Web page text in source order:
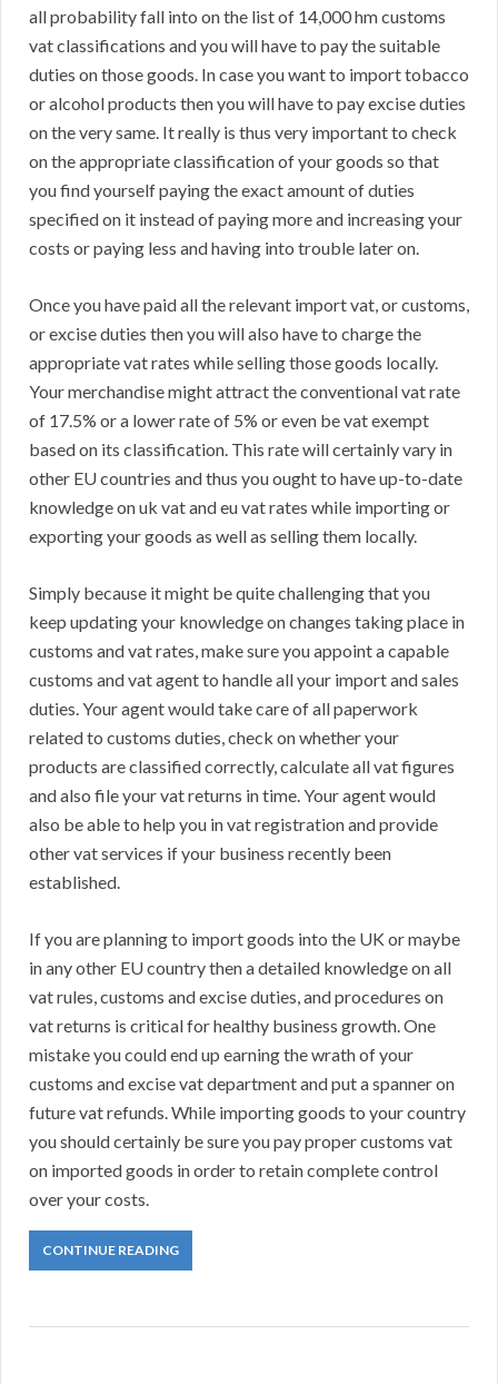
all probability fall into on the list of 14,000 hm customs
vat classifications and you will have to pay the suitable
duties on those goods. In case you want to import tobacco
or alcohol products then you will have to pay excise duties
on the very same. It really is thus very important to check
on the appropriate classification of your goods so that
you find yourself paying the exact amount of duties
specified on it instead of paying more and increasing your
costs or paying less and having into trouble later on.
Once you have paid all the relevant import vat, or customs,
or excise duties then you will also have to charge the
appropriate vat rates while selling those goods locally.
Your merchandise might attract the conventional vat rate
of 17.5% or a lower rate of 5% or even be vat exempt
based on its classification. This rate will certainly vary in
other EU countries and thus you ought to have up-to-date
knowledge on uk vat and eu vat rates while importing or
exporting your goods as well as selling them locally.
Simply because it might be quite challenging that you
keep updating your knowledge on changes taking place in
customs and vat rates, make sure you appoint a capable
customs and vat agent to handle all your import and sales
duties. Your agent would take care of all paperwork
related to customs duties, check on whether your
products are classified correctly, calculate all vat figures
and also file your vat returns in time. Your agent would
also be able to help you in vat registration and provide
other vat services if your business recently been
established.
If you are planning to import goods into the UK or maybe
in any other EU country then a detailed knowledge on all
vat rules, customs and excise duties, and procedures on
vat returns is critical for healthy business growth. One
mistake you could end up earning the wrath of your
customs and excise vat department and put a spanner on
future vat refunds. While importing goods to your country
you should certainly be sure you pay proper customs vat
on imported goods in order to retain complete control
over your costs.
CONTINUE READING